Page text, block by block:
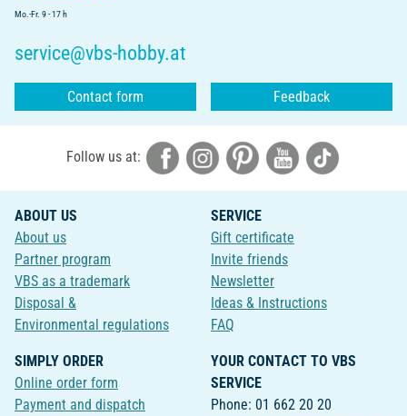
Mo.-Fr. 9 - 17 h
service@vbs-hobby.at
Contact form Feedback
Follow us at:
ABOUT US
About us
Partner program
VBS as a trademark
Disposal &
Environmental regulations
SERVICE
Gift certificate
Invite friends
Newsletter
Ideas & Instructions
FAQ
SIMPLY ORDER
Online order form
Payment and dispatch
YOUR CONTACT TO VBS
SERVICE
Phone: 01 662 20 20